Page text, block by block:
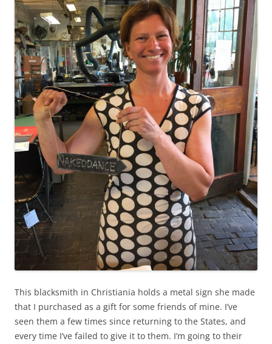
This blacksmith in Christiania holds a metal sign she made
that I purchased as a gift for some friends of mine. I’ve
seen them a few times since returning to the States, and
every time I’ve failed to give it to them. I’m going to their